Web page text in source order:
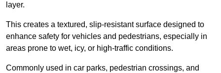
layer.
This creates a textured, slip-resistant surface designed to
enhance safety for vehicles and pedestrians, especially in
areas prone to wet, icy, or high-traffic conditions.
Commonly used in car parks, pedestrian crossings, and